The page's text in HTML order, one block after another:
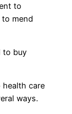
to
mend
to buy
health care
ways.